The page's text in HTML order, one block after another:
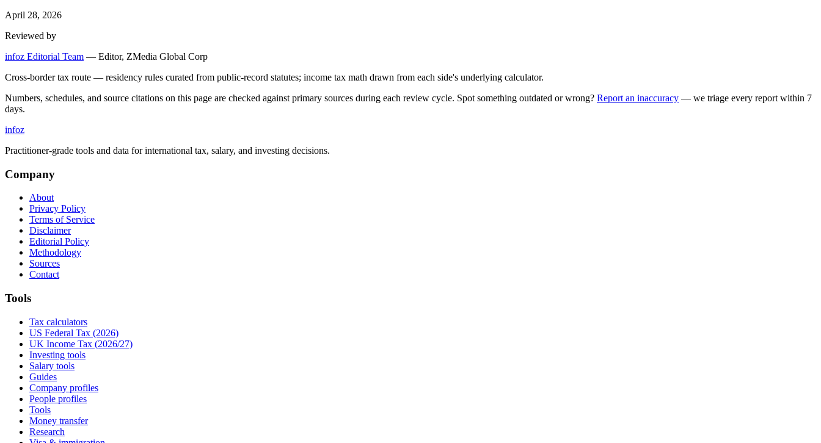
April 28, 2026
Reviewed by
infoz Editorial Team — Editor, ZMedia Global Corp
Cross-border tax route — residency rules curated from public-record statutes; income tax math drawn from each side's underlying calculator.
Numbers, schedules, and source citations on this page are checked against primary sources during each review cycle. Spot something outdated or wrong? Report an inaccuracy — we triage every report within 7
days.
infoz
Practitioner-grade tools and data for international tax, salary, and investing decisions.
Company
About
Privacy Policy
Terms of Service
Disclaimer
Editorial Policy
Methodology
Sources
Contact
Tools
Tax calculators
US Federal Tax (2026)
UK Income Tax (2026/27)
Investing tools
Salary tools
Guides
Company profiles
People profiles
Tools
Money transfer
Research